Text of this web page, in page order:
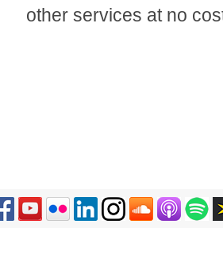
other services at no